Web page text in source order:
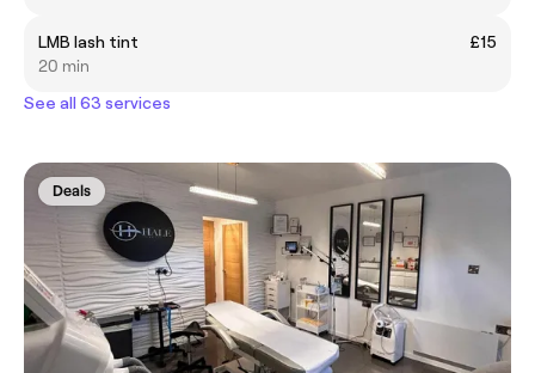
LMB lash tint
£15
20 min
See all 63 services
Deals